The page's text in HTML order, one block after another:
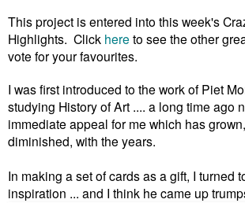
Thisproject is entered into this week's
Highlights. Click here to see the other
vote foryourfavourites.
I was first introduced to the work of Piet
studying History of Art .... a long time ago
immediate appeal for me which has
diminished, with the years.
In making a set of cards as a gift, I turned
inspiration ... and I think he came up